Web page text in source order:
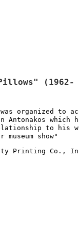
(1962-
organized to
Antonakos
to his
show"
Printing Co.,